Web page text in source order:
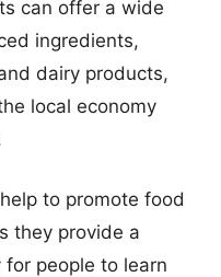
can offer a wide
ingredients,
dairy products,
local economy
to promote food
they provide a
people to learn